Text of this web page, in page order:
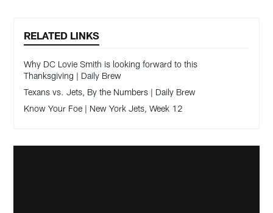
RELATED LINKS
Why DC Lovie Smith is looking forward to this
Thanksgiving | Daily Brew
Texans vs. Jets, By the Numbers | Daily Brew
Know Your Foe | New York Jets, Week 12